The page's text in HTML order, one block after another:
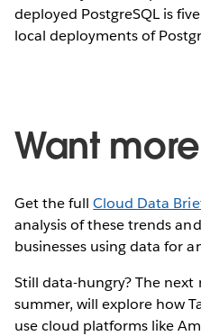
deployed PostgreSQL is
local deployments of
Want
Get the fullCloud Data
analysis of these trends
businesses using data for
Still data-hungry? The next
summer, will explore how
use cloud platforms like